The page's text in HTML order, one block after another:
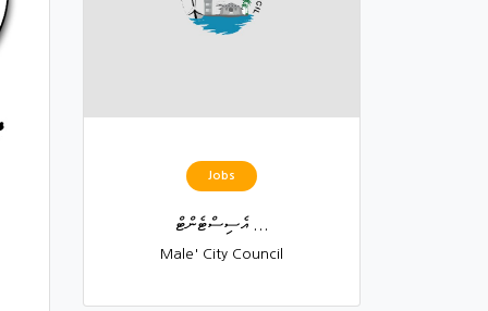
Jobs
އެސިސްޓެންޓް ...
Male' City Council